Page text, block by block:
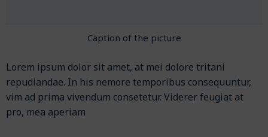
Caption of the picture
Lorem ipsum dolor sit amet, at mei dolore tritani
repudiandae. In his nemore temporibus consequuntur,
vim ad prima vivendum consetetur. Viderer feugiat at
pro, mea aperiam